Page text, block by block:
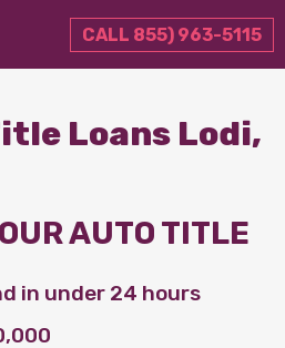
CALL 855) 963-5115
Loans Lodi,
AUTO TITLE
in under 24 hours